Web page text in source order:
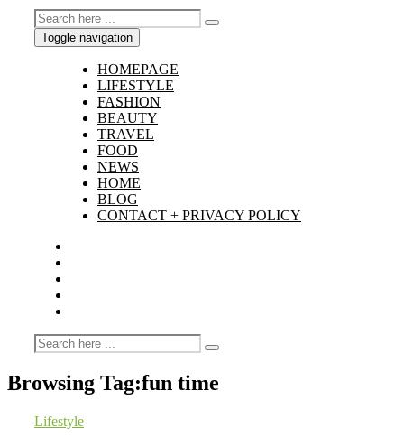
Toggle navigation
HOMEPAGE
LIFESTYLE
FASHION
BEAUTY
TRAVEL
FOOD
NEWS
HOME
BLOG
CONTACT + PRIVACY POLICY
Browsing Tag:fun time
Lifestyle